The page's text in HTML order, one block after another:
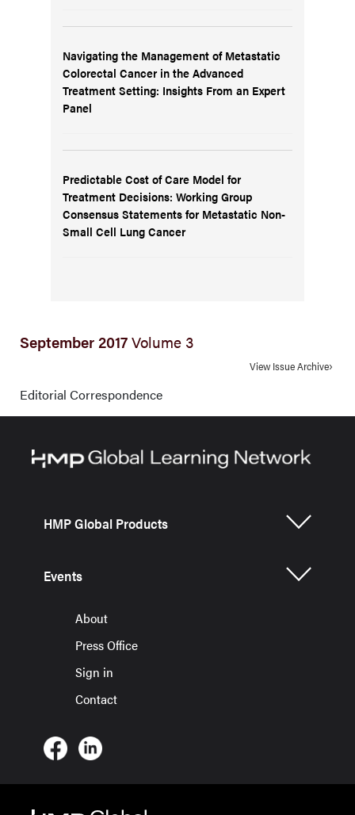
Navigating the Management of Metastatic
Colorectal Cancer in the Advanced
Treatment Setting: Insights From an Expert
Panel
Predictable Cost of Care Model for
Treatment Decisions: Working Group
Consensus Statements for Metastatic Non-
Small Cell Lung Cancer
September 2017Volume 3
View Issue Archive
Editorial Correspondence
HMP Global Products
Events
About
Press Office
Sign in
Contact